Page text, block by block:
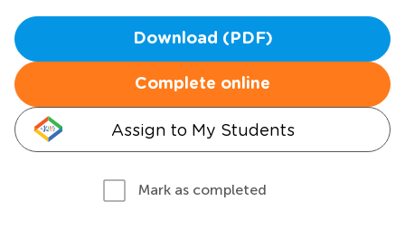
Download (PDF)
Complete online
Assign to My Students
Mark as completed